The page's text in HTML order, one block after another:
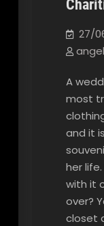
27/
A
most
and it
her
with it
over?
closet